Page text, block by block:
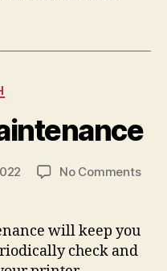
No Commentson
will keep you
check and